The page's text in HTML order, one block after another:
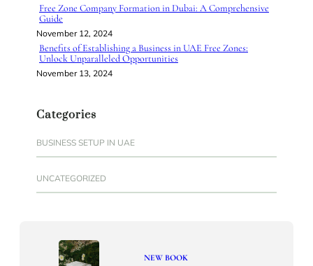
Free Zone Company Formation in Dubai: A Comprehensive
Guide
November 12, 2024
Benefits of Establishing a Business in UAE Free Zones:
Unlock Unparalleled Opportunities
November 13, 2024
Categories
BUSINESS SETUP IN UAE
UNCATEGORIZED
NEW BOOK